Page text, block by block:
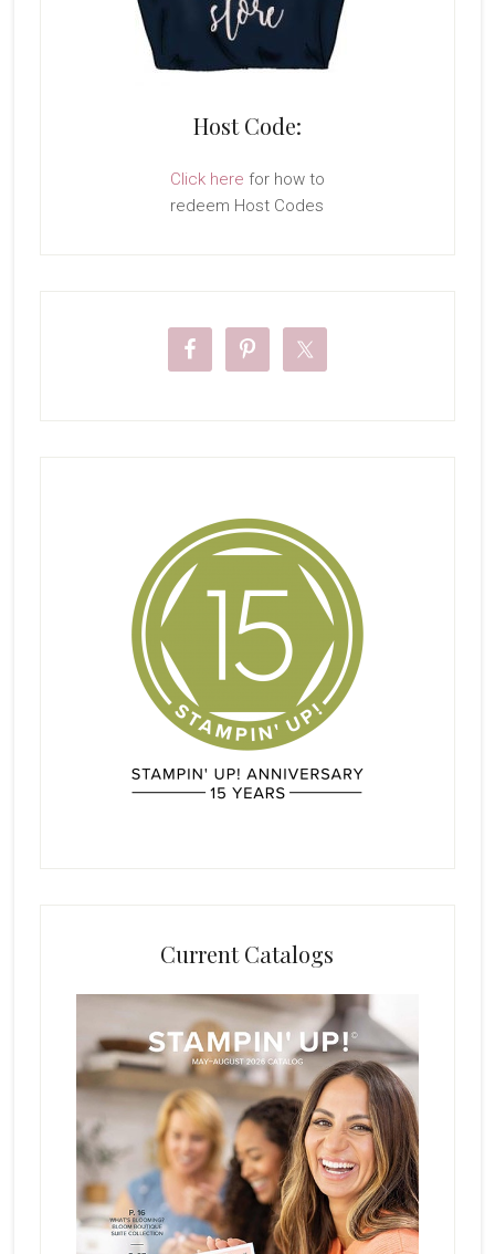
Host Code:
Click here for how to
redeem Host Codes
Current Catalogs